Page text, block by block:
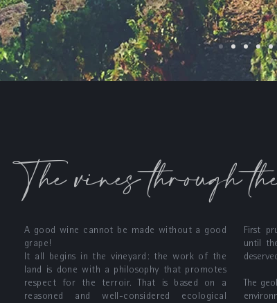
The vines through
A good wine cannot be made without a good
grape!
It all begins in the vineyard: the work of the
land is done with a philosophy that promotes
respect for the terroir. That is based on a
reasoned and well-considered ecological
First
until
The